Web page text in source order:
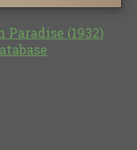
Paradise (1932)